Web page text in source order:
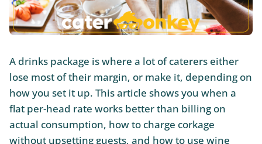
A drinks package is where a lot of caterers either
lose most of their margin, or make it, depending on
how you set it up. This article shows you when a
flat per-head rate works better than billing on
actual consumption, how to charge corkage
without upsetting guests, and how to use wine